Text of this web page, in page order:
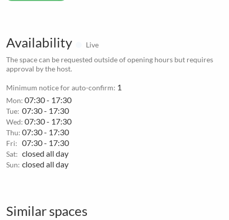
Availability
Live
The space can be requested outside of opening hours but requires
approval by the host.
Minimum notice for auto-confirm: 1
Mon: 07:30 - 17:30
Tue: 07:30 - 17:30
Wed: 07:30 - 17:30
Thu: 07:30 - 17:30
Fri: 07:30 - 17:30
Sat: closed all day
Sun: closed all day
Similar spaces